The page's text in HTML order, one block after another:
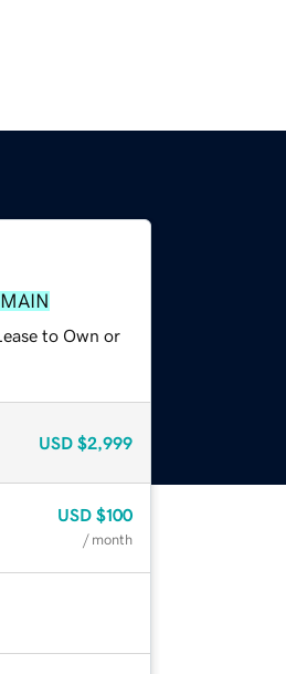
to Own or
USD $2,999
USD $100
/ month